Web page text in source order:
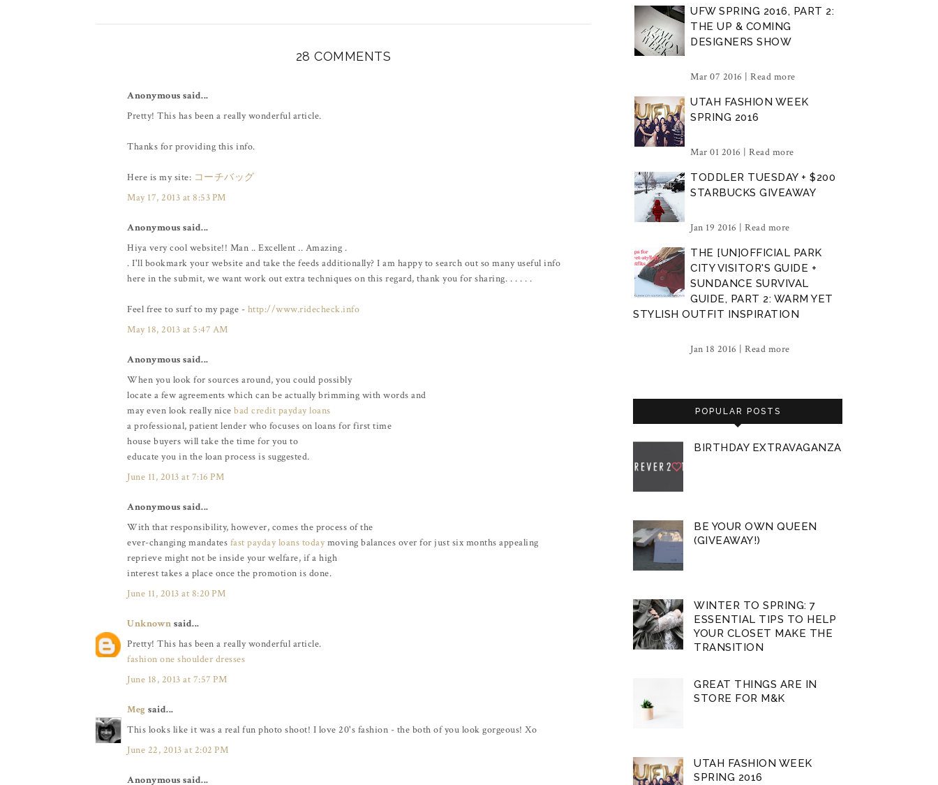
28 COMMENTS
Anonymous said...
Pretty! This has been a really wonderful article.
Thanks for providing this info.
Here is my site: コーチバッグ
May 17, 2013 at 8:53 PM
Anonymous said...
Hiya very cool website!! Man .. Excellent .. Amazing .
. I'll bookmark your website and take the feeds additionally? I am happy to search out so many useful info
here in the submit, we want work out extra techniques on this regard, thank you for sharing. . . . . .
Feel free to surf to my page - http://www.ridecheck.info
May 18, 2013 at 5:47 AM
Anonymous said...
When you look for sources around, you could possibly
locate a few agreements which can be actually brimming with words and
may even look really nice bad credit payday loans
a professional, patient lender who focuses on loans for first time
house buyers will take the time for you to
educate you in the loan process is suggested.
June 11, 2013 at 7:16 PM
Anonymous said...
With that responsibility, however, comes the process of the
ever-changing mandates fast payday loans todaymoving balances over for just six months appealing
reprieve might not be inside your welfare, if a high
interest takes a place once the promotion is done.
June 11, 2013 at 8:20 PM
Unknown said...
Pretty! This has been a really wonderful article.
fashion one shoulder dresses
June 18, 2013 at 7:57 PM
Meg said...
This looks like it was a real fun photo shoot! I love 20's fashion - the both of you look gorgeous! Xo
June 22, 2013 at 2:02 PM
Anonymous said...
UFW SPRING 2016, PART 2:
THE UP & COMING
DESIGNERS SHOW
Mar 07 2016 | Read more
UTAH FASHION WEEK
SPRING 2016
Mar 01 2016 | Read more
TODDLER TUESDAY + $200
STARBUCKS GIVEAWAY
Jan 19 2016 | Read more
THE [UN]OFFICIAL PARK
CITY VISITOR'S GUIDE +
SUNDANCE SURVIVAL
GUIDE, PART 2: WARM YET
STYLISH OUTFIT INSPIRATION
Jan 18 2016 | Read more
POPULAR POSTS
BIRTHDAY EXTRAVAGANZA
BE YOUR OWN QUEEN
(GIVEAWAY!)
WINTER TO SPRING: 7
ESSENTIAL TIPS TO HELP
YOUR CLOSET MAKE THE
TRANSITION
GREAT THINGS ARE IN
STORE FOR M&K
UTAH FASHION WEEK
SPRING 2016